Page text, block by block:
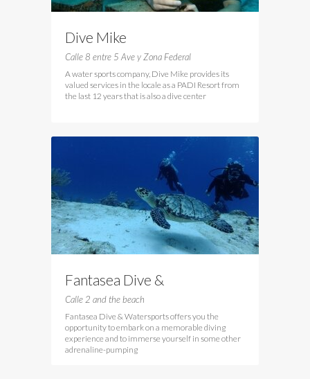
Dive Mike
Calle 8 entre 5 Ave y Zona Federal
A water sports company, Dive Mike provides its
valued services in the locale as a PADI Resort from
the last 12 years that is also a dive center
Fantasea Dive &
Watersports
Calle 2 and the beach
Fantasea Dive & Watersports offers you the
opportunity to embark on a memorable diving
experience and to immerse yourself in some other
adrenaline-pumping